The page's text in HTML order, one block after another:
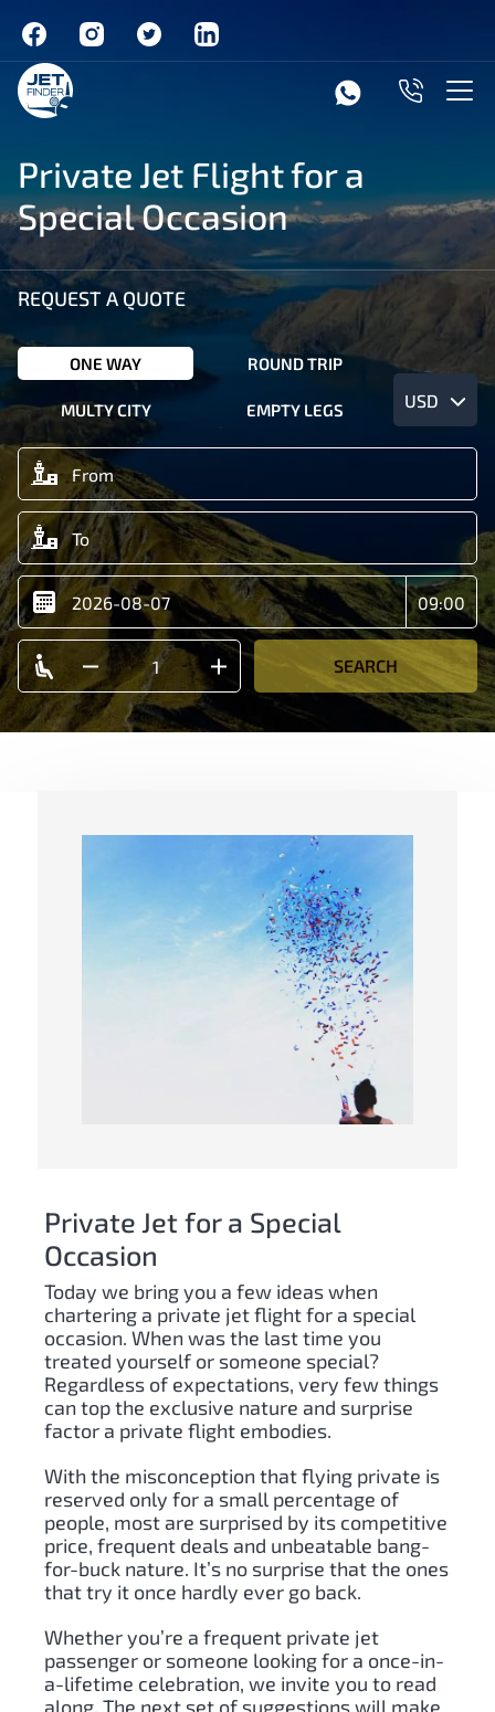
Private Jet Flight for a
Special Occasion
REQUEST A QUOTE
ONE WAY ROUND TRIP
MULTY CITY EMPTY LEGS USD
SEARCH
Private Jet for a Special
Occasion
Today we bring you a few ideas when
chartering a private jet flight for a special
occasion. When was the last time you
treated yourself or someone special?
Regardless of expectations, very few things
can top the exclusive nature and surprise
factor a private flight embodies.
With the misconception that flying private is
reserved only for a small percentage of
people, most are surprised by its competitive
price, frequent deals and unbeatable bang-
for-buck nature. It’s no surprise that the ones
that try it once hardly ever go back.
Whether you’re a frequent private jet
passenger or someone looking for a once-in-
a-lifetime celebration, we invite you to read
along. The next set of suggestions will make